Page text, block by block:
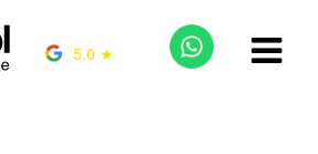
5.0 ★